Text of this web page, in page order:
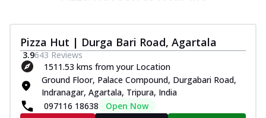
Pizza Hut | Durga Bari Road, Agartala
3.9643 Reviews
1511.53 kms from your Location
Ground Floor, Palace Compound, Durgabari Road,
Indranagar, Agartala, Tripura, India
097116 18638
Open Now